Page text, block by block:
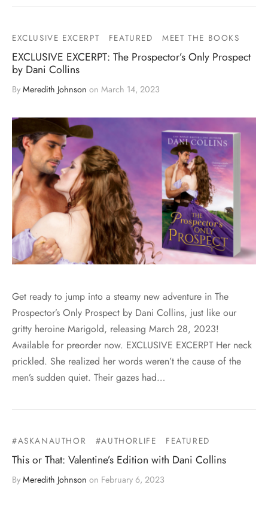
EXCLUSIVE EXCERPT FEATURED MEET THE BOOKS
EXCLUSIVE EXCERPT: The Prospector’s Only Prospect
by Dani Collins
By Meredith Johnson on March 14, 2023
Get ready to jump into a steamy new adventure in The
Prospector’s Only Prospect by Dani Collins, just like our
gritty heroine Marigold, releasing March 28, 2023!
Available for preorder now. EXCLUSIVE EXCERPT Her neck
prickled. She realized her words weren’t the cause of the
men’s sudden quiet. Their gazes had…
#ASKANAUTHOR #AUTHORLIFE FEATURED
This or That: Valentine’s Edition with Dani Collins
By Meredith Johnson on February 6, 2023